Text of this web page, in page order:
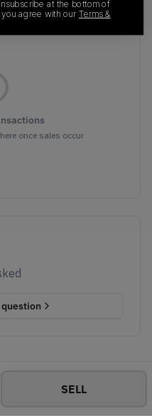
SELL
once sales occur
at the bottom of
agree with our Terms &